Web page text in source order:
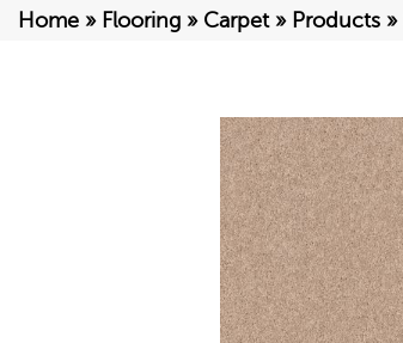
Home » Flooring » Carpet» Products »